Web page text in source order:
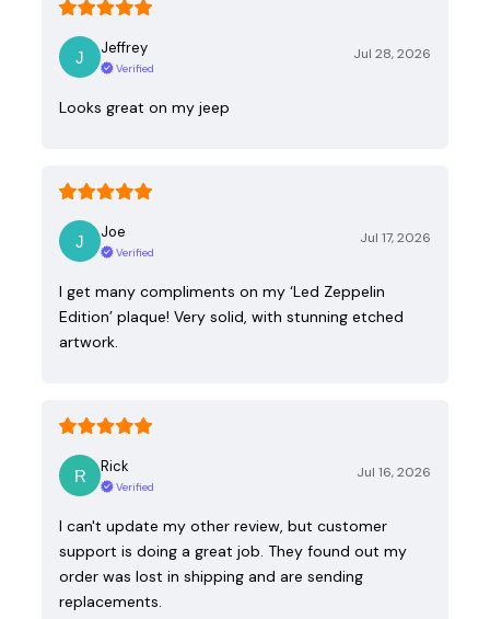
Jeffrey
Verified
Jul 28, 2026
Looks great on my jeep
Joe
Verified
Jul 17, 2026
I get many compliments on my ‘Led Zeppelin
Edition’ plaque! Very solid, with stunning etched
artwork.
Rick
Verified
Jul 16, 2026
I can't update my other review, but customer
support is doing a great job. They found out my
order was lost in shipping and are sending
replacements.